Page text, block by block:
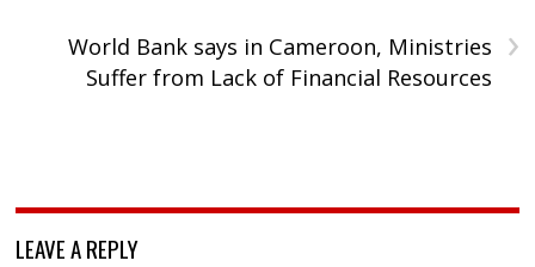
›
World Bank says in Cameroon, Ministries
Suffer from Lack of Financial Resources
LEAVE A REPLY